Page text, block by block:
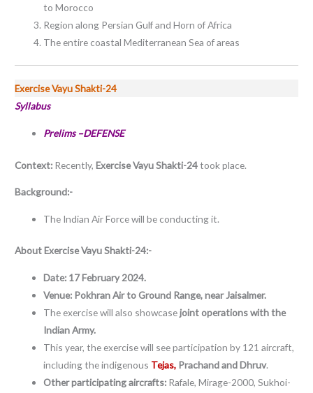
to Morocco
Region along Persian Gulf and Horn of Africa
The entire coastal Mediterranean Sea of areas
Exercise Vayu Shakti-24
Syllabus
Prelims –DEFENSE
Context: Recently,Exercise Vayu Shakti-24took place.
Background:-
The Indian Air Force will be conducting it.
AboutExercise Vayu Shakti-24:-
Date: 17 February 2024.
Venue: Pokhran Air to Ground Range, near Jaisalmer.
The exercise will also showcasejoint operations with the
Indian Army.
This year, the exercise will see participation by 121 aircraft,
including the indigenous Tejas, Prachand and Dhruv.
Other participating aircrafts: Rafale, Mirage-2000, Sukhoi-